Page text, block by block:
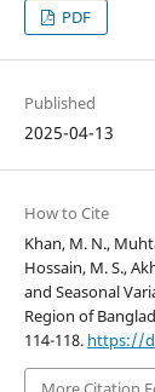
PDF
Published
2025-04-13
How to Cite
Khan, M. N.,
Hossain, M. S.,
and Seasonal
Region of
114-118. https://